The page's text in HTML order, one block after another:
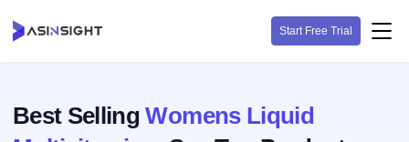
Start Free Trial
Best SellingWomens Liquid